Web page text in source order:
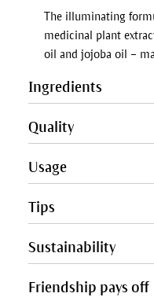
The illuminating
medicinal plant
oil and jojoba oil –
Ingredients
Quality
Usage
Tips
Sustainability
Friendship pays off